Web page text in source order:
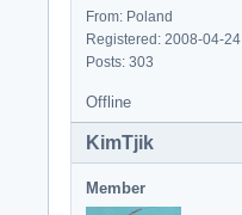
From: Poland
Registered: 2008-04-24
Posts: 303
Offline
KimTjik
Member